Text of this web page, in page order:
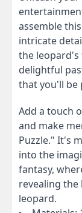
assemble
intricate
the leopard's
delightful
that you'll be
Add a touch
and make
Puzzle." It's
into the
fantasy,
revealing
leopard.